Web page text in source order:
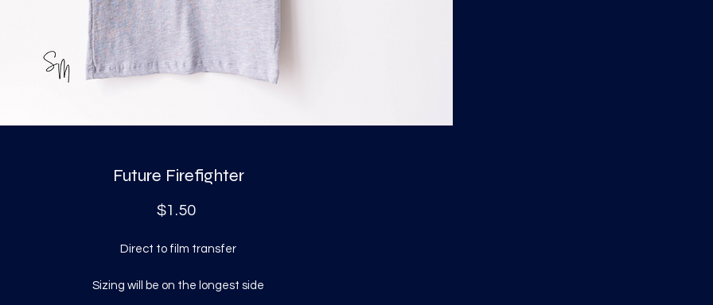
Future Firefighter
$1.50Price
Direct to film transfer
Sizing will be on the longest side